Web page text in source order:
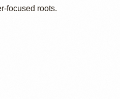
focused roots.